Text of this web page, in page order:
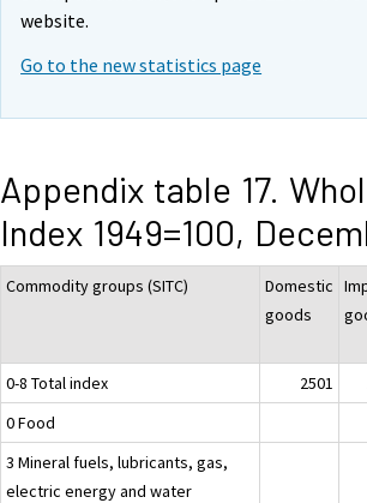
website.
Go to the new statistics page
Appendix table 17.
Index 1949=100,
Commodity groups (SITC)
Domestic
goods
0-8 Total index
2501
0 Food
3 Mineral fuels, lubricants, gas,
electric energy and water